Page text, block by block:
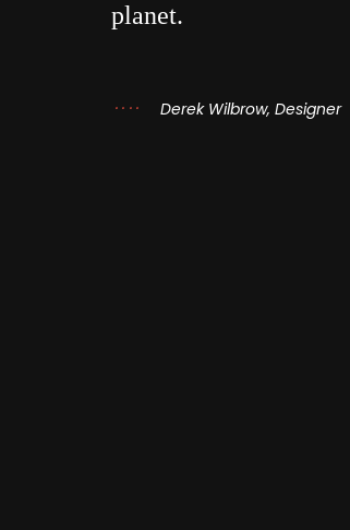
planet.
Derek Wilbrow, Designer